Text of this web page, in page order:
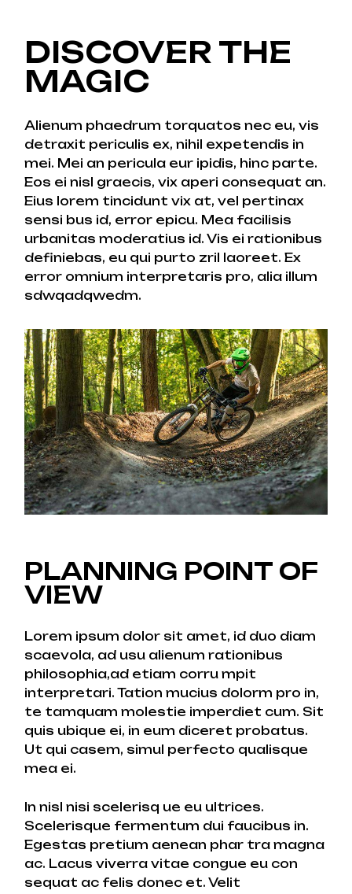
DISCOVER THE
MAGIC
Alienum phaedrum torquatos nec eu, vis
detraxit periculis ex, nihil expetendis in
mei. Mei an pericula eur ipidis, hinc parte.
Eos ei nisl graecis, vix aperi consequat an.
Eius lorem tincidunt vix at, vel pertinax
sensi bus id, error epicu. Mea facilisis
urbanitas moderatius id. Vis ei rationibus
definiebas, eu qui purto zril laoreet. Ex
error omnium interpretaris pro, alia illum
sdwqadqwedm.
PLANNING POINT OF
VIEW
Lorem ipsum dolor sit amet, id duo diam
scaevola, ad usu alienum rationibus
philosophia,ad etiam corru mpit
interpretari. Tation mucius dolorm pro in,
te tamquam molestie imperdiet cum. Sit
quis ubique ei, in eum diceret probatus.
Ut qui casem, simul perfecto qualisque
mea ei.
In nisl nisi scelerisq ue eu ultrices.
Scelerisque fermentum dui faucibus in.
Egestas pretium aenean phar tra magna
ac. Lacus viverra vitae congue eu con
sequat ac felis donec et. Velit